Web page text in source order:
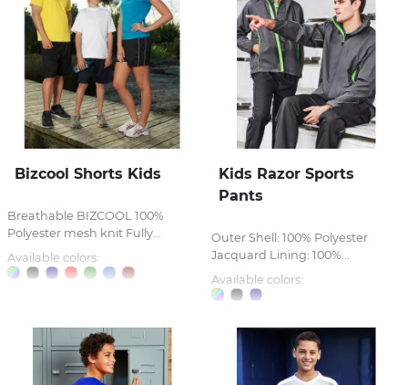
Bizcool Shorts Kids
Breathable BIZCOOL 100%
Polyester mesh knit Fully...
Available colors:
Kids Razor Sports
Pants
Outer Shell: 100% Polyester
Jacquard Lining: 100%...
Available colors: